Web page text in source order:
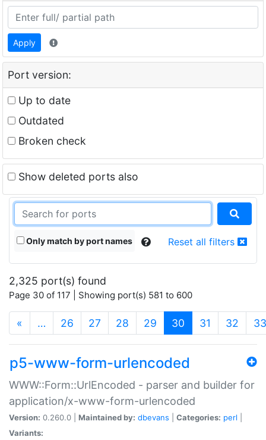
Apply
Port version:
Up to date
Outdated
Broken check
Show deleted ports also
Only match by port names Reset all filters
2,325 port(s) found
Page 30 of 117 | Showing port(s) 581 to 600
« … 26 27 28 29 30 (current)
31 32 33
p5-www-form-urlencoded
WWW::Form::UrlEncoded - parser and builder for
application/x-www-form-urlencoded
Version: 0.260.0 | Maintained by: dbevans Categories: perl
Variants: